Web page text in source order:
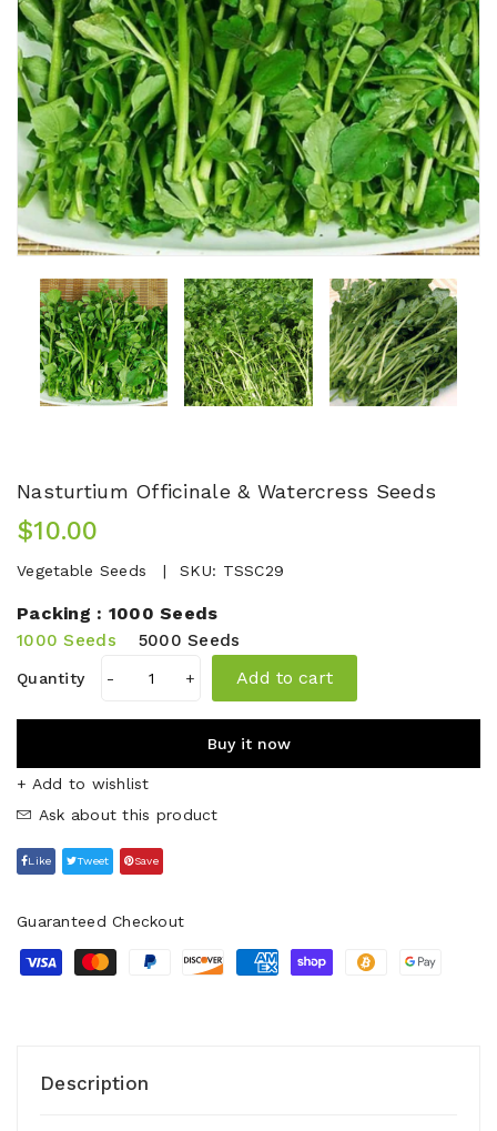
Nasturtium Officinale & Watercress Seeds
$10.00
Vegetable Seeds SKU: TSSC29
Packing : 1000 Seeds
1000 Seeds 5000 Seeds
Quantity - + Add to cart
Buy it now
+ Add to wishlist
Ask about this product
Like Tweet Save
Guaranteed Checkout
Description